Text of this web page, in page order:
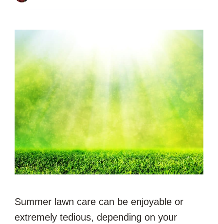
Summer lawn care can be enjoyable or
extremely tedious, depending on your